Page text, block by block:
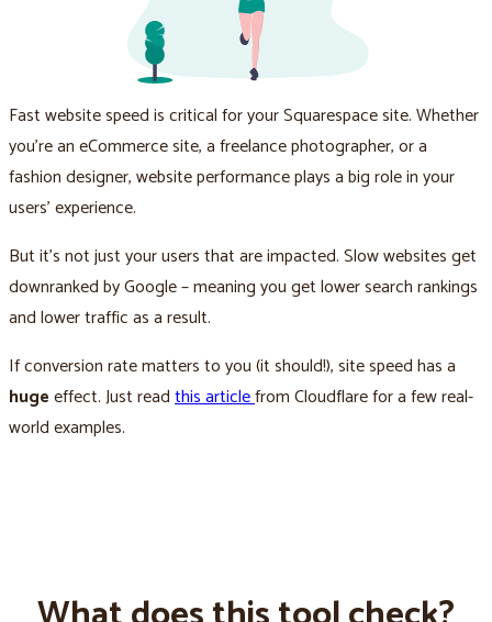
Fast website speed is critical for your Squarespace site. Whether
you’re an eCommerce site, a freelance photographer, or a
fashion designer, website performance plays a big role in your
users’ experience.
But it’s not just your users that are impacted. Slow websites get
downranked by Google – meaning you get lower search rankings
and lower traffic as a result.
If conversion rate matters to you (it should!), site speed has a
hugeeffect. Just readthis articlefrom Cloudflare for a few real-
world examples.